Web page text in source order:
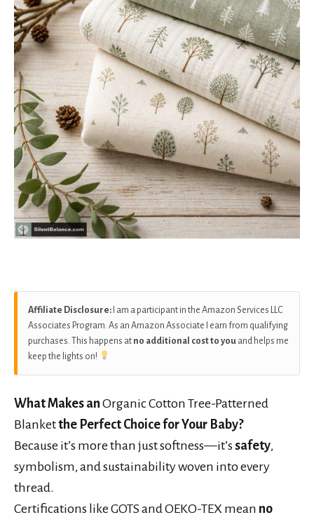
Affiliate Disclosure: I am a participant in the Amazon Services LLC
Associates Program. As an Amazon Associate I earn from qualifying
purchases. This happens at no additional cost to you and helps me
keep the lights on!
What Makes an Organic Cotton Tree-Patterned
Blanketthe Perfect Choice for Your Baby?
Because it’s more than just softness—it’ssafety,
symbolism, and sustainability woven into every
thread.
Certifications like GOTS and OEKO-TEX mean no